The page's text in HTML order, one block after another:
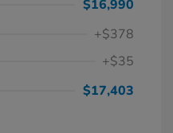
$16,990
+$378
+$35
$17,403